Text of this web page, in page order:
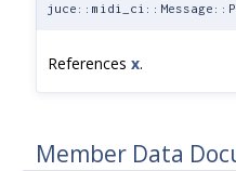
References x.
Member Data